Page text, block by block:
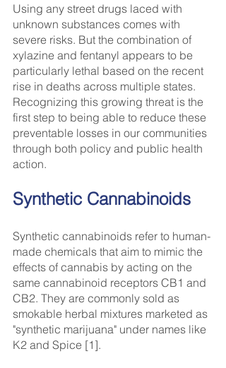
Using any street drugs laced with
unknown substances comes with
severe risks. But the combination of
xylazine and fentanyl appears to be
particularly lethal based on the recent
rise in deaths across multiple states.
Recognizing this growing threat is the
first step to being able to reduce these
preventable losses in our communities
through both policy and public health
action.
Synthetic Cannabinoids
Synthetic cannabinoids refer to human-
made chemicals that aim to mimic the
effects of cannabis by acting on the
same cannabinoid receptors CB1 and
CB2. They are commonly sold as
smokable herbal mixtures marketed as
"synthetic marijuana" under names like
K2 and Spice [1].